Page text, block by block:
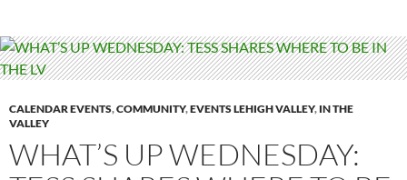
CALENDAR EVENTS,COMMUNITY,EVENTS LEHIGH VALLEY, IN THE
VALLEY
WHAT’S UP WEDNESDAY: